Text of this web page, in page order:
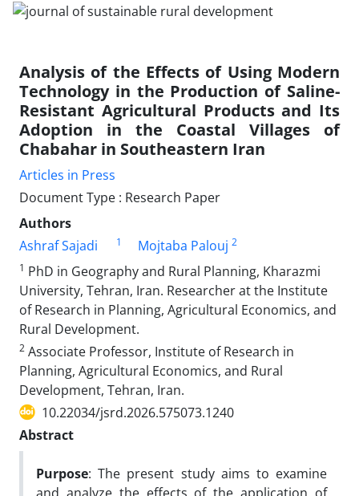
Analysis of the Effects of Using Modern
Technology in the Production of Saline-
Resistant Agricultural Products and Its
Adoption in the Coastal Villages of
Chabahar in Southeastern Iran
Articles in Press
Document Type : Research Paper
Authors
Ashraf Sajadi
1 Mojtaba Palouj 2
1 PhD in Geography and Rural Planning, Kharazmi
University, Tehran, Iran. Researcher at the Institute
of Research in Planning, Agricultural Economics, and
Rural Development.
2 Associate Professor, Institute of Research in
Planning, Agricultural Economics, and Rural
Development, Tehran, Iran.
10.22034/jsrd.2026.575073.1240
Abstract
Purpose: The present study aims to examine